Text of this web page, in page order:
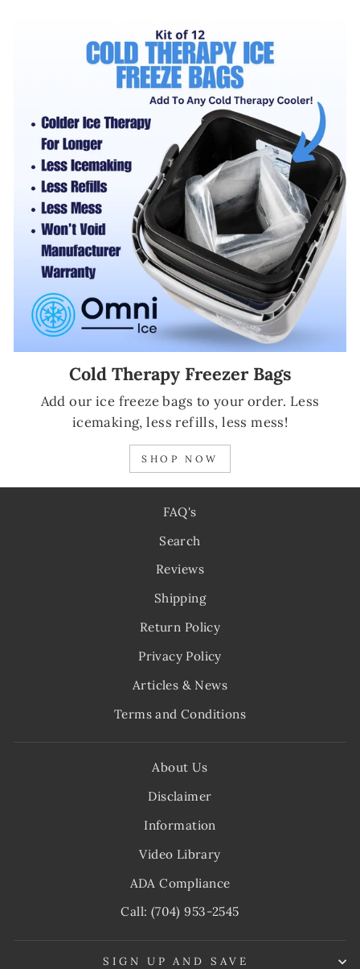
Cold Therapy Freezer Bags
Add our ice freeze bags to your order. Less
icemaking, less refills, less mess!
SHOP NOW
FAQ's
Search
Reviews
Shipping
Return Policy
Privacy Policy
Articles & News
Terms and Conditions
About Us
Disclaimer
Information
Video Library
ADA Compliance
Call: (704) 953-2545
SIGN UP AND SAVE